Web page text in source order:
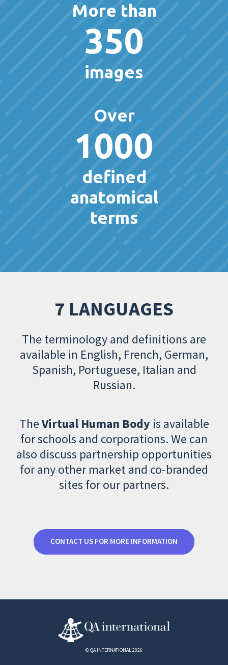
More than
350
images
Over
1000
defined
anatomical
terms
7 LANGUAGES
The terminology and definitions are
available in English, French, German,
Spanish, Portuguese, Italian and
Russian.
TheVirtual Human Body is available
for schools and corporations. We can
also discuss partnership opportunities
for any other market and co-branded
sites for our partners.
CONTACT US FOR MORE INFORMATION
© QA INTERNATIONAL 2026